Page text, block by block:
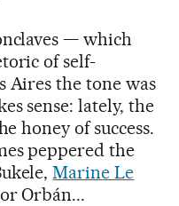
— which
of self-
the tone was
sense: lately, the
honey of success.
peppered the
Marine Le
Orbán...